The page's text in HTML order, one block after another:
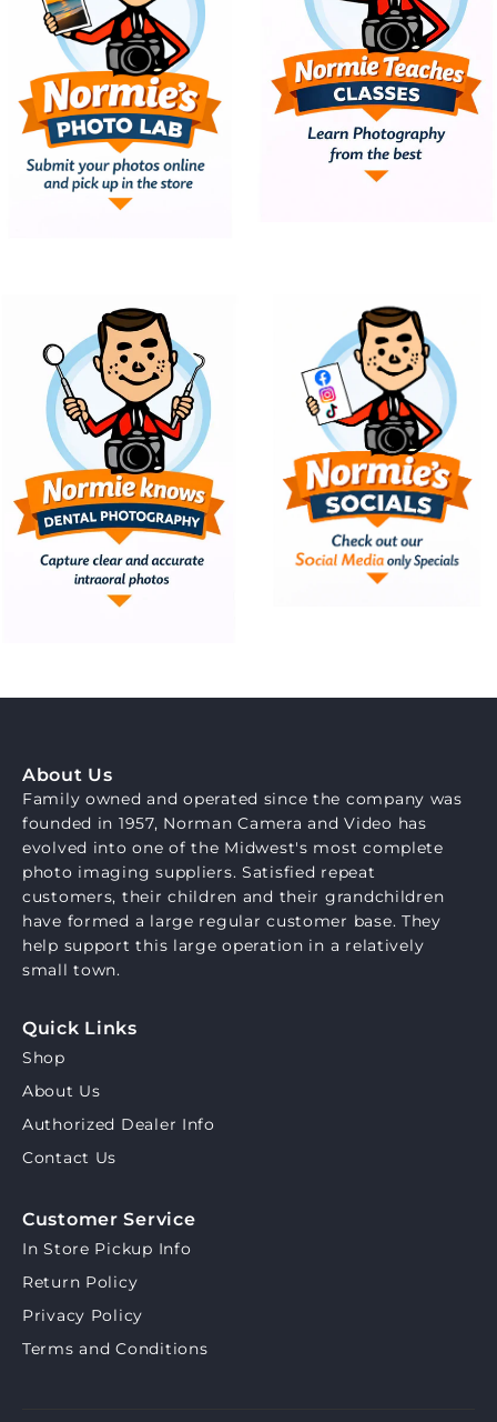
About Us
Family owned and operated since the company was
founded in 1957, Norman Camera and Video has
evolved into one of the Midwest's most complete
photo imaging suppliers. Satisfied repeat
customers, their children and their grandchildren
have formed a large regular customer base. They
help support this large operation in a relatively
small town.
Quick Links
Shop
About Us
Authorized Dealer Info
Contact Us
Customer Service
In Store Pickup Info
Return Policy
Privacy Policy
Terms and Conditions